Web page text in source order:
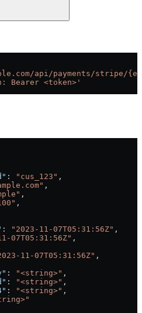
api/payments/stripe/
Bearer <token>'
: "cus_123" ,
,
,
,
: "2023-11-07T05:31:56Z" ,
07T05:31:56Z" ,
11-07T05:31:56Z" ,
: "<string>" ,
: "<string>" ,
: "<string>" ,